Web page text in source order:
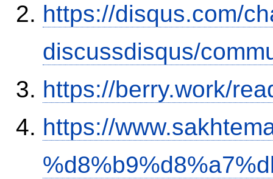
https://disqus.com/
discussdisqus/
https://berry.work/
https://